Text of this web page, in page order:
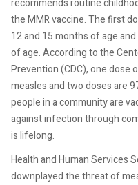
the MMR vaccine. The first
12 and 15 months of age
of age. According to the
Prevention (CDC), one dose
measles and two doses are
people in a community are
against infection through
is lifelong.
Health and Human Services
downplayed the threat of